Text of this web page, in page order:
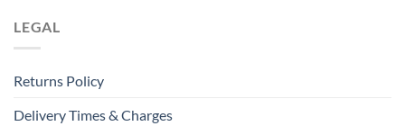
LEGAL
Returns Policy
Delivery Times & Charges